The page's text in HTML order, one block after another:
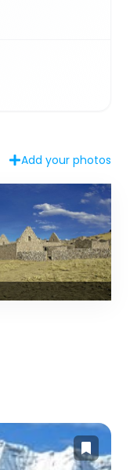
Add your photos